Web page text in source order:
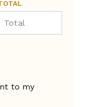
to my